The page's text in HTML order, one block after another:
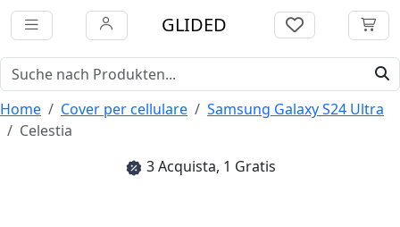
GLIDED
Home Cover per cellulare
Samsung Galaxy S24 Ultra
Celestia
3 Acquista, 1 Gratis